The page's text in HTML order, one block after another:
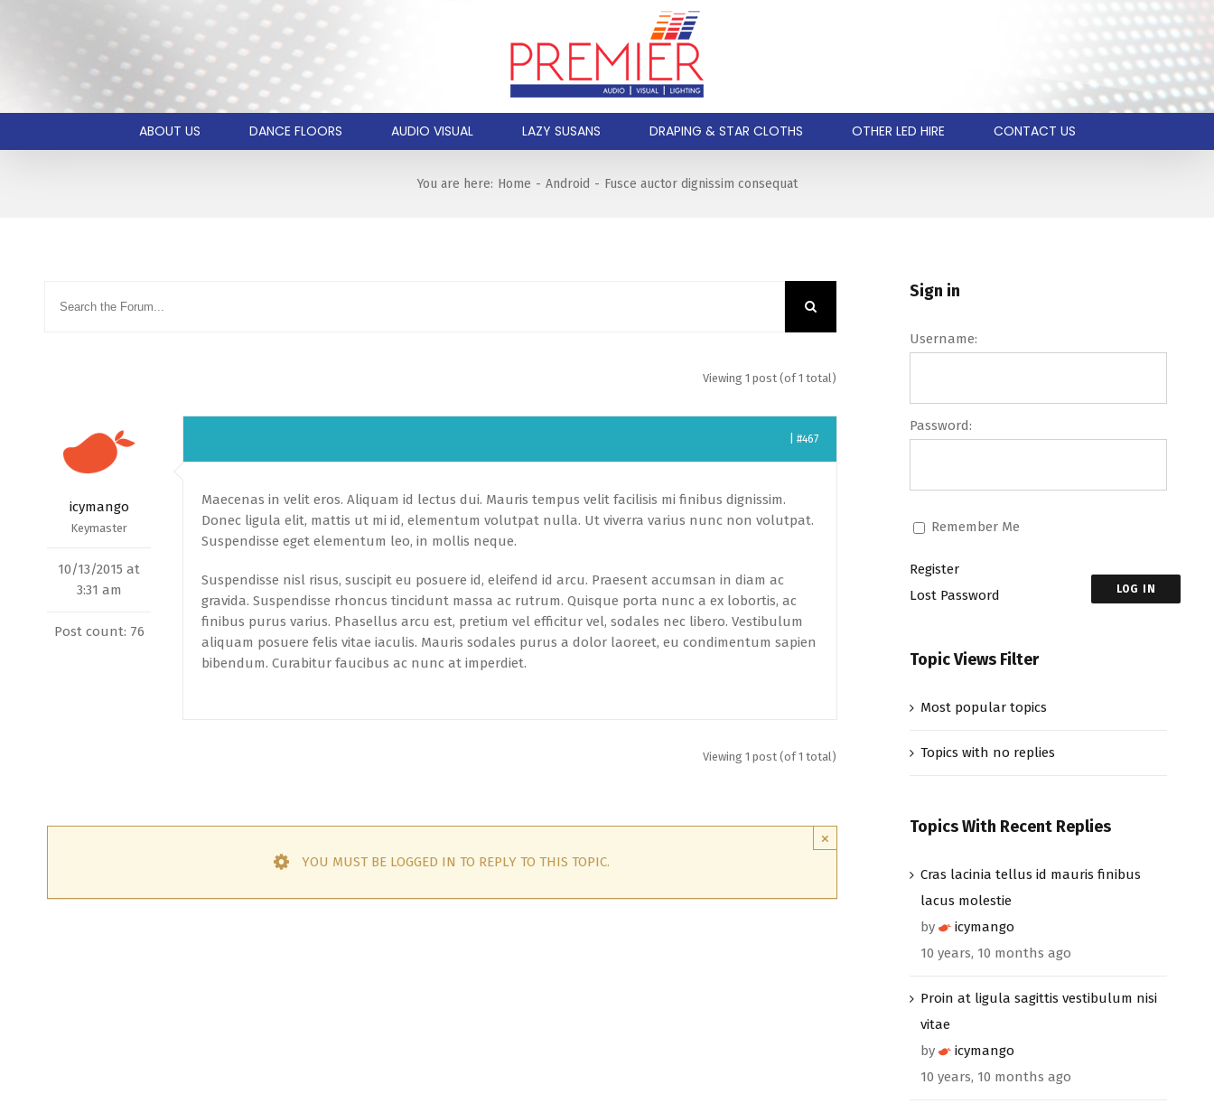
ABOUT US DANCE FLOORS AUDIO VISUAL LAZY SUSANS DRAPING & STAR CLOTHS OTHER LED HIRE CONTACT US
You are here: Home - Android - Fusce auctor dignissim consequat
Viewing 1 post (of 1 total)
icymango
Keymaster
10/13/2015 at
3:31 am
Post count: 76
#467
Maecenas in velit eros. Aliquam id lectus dui. Mauris tempus velit facilisis mi finibus dignissim.
Donec ligula elit, mattis ut mi id, elementum volutpat nulla. Ut viverra varius nunc non volutpat.
Suspendisse eget elementum leo, in mollis neque.
Suspendisse nisl risus, suscipit eu posuere id, eleifend id arcu. Praesent accumsan in diam ac
gravida. Suspendisse rhoncus tincidunt massa ac rutrum. Quisque porta nunc a ex lobortis, ac
finibus purus varius. Phasellus arcu est, pretium vel efficitur vel, sodales nec libero. Vestibulum
aliquam posuere felis vitae iaculis. Mauris sodales purus a dolor laoreet, eu condimentum sapien
bibendum. Curabitur faucibus ac nunc at imperdiet.
Viewing 1 post (of 1 total)
×
YOU MUST BE LOGGED IN TO REPLY TO THIS TOPIC.
Sign in
Username:
Password:
Remember Me
LOG IN
Register
Lost Password
Topic Views Filter
Most popular topics
Topics with no replies
Topics With Recent Replies
Cras lacinia tellus id mauris finibus
lacus molestie
by
icymango
10 years, 10 months ago
Proin at ligula sagittis vestibulum nisi
vitae
by
icymango
10 years, 10 months ago